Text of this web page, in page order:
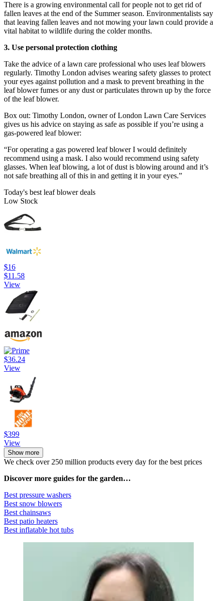
There is a growing environmental call for people not to get rid of
fallen leaves at the end of the Summer season. Environmentalists say
that leaving fallen leaves and not mowing your lawn could provide a
vital habitat to wildlife during the colder months.
3. Use personal protection clothing
Take the advice of a lawn care professional who uses leaf blowers
regularly. Timothy London advises wearing safety glasses to protect
your eyes against pollution and a mask to prevent breathing in the
leaf blower fumes or any dust or particulates thrown up by the force
of the leaf blower.
Box out: Timothy London, owner of London Lawn Care Services
gives us his advice on staying as safe as possible if you’re using a
gas-powered leaf blower:
“For operating a gas powered leaf blower I would definitely
recommend using a mask. I also would recommend using safety
glasses. When leaf blowing, a lot of dust is blowing around and it’s
not safe breathing all of this in and getting it in your eyes.”
Today's best leaf blower deals
Low Stock
$16
$11.58
View
$36.24
View
$399
View
Show more
We check over 250 million products every day for the best prices
Discover more guides for the garden…
Best pressure washers
Best snow blowers
Best chainsaws
Best patio heaters
Best inflatable hot tubs